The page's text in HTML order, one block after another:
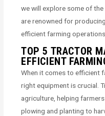
we will explore some of
are renowned for
efficient farming operations.
TOP 5 TRACTOR
EFFICIENT
When it comes to efficient
right equipment is crucial.
agriculture, helping
plowing and planting to